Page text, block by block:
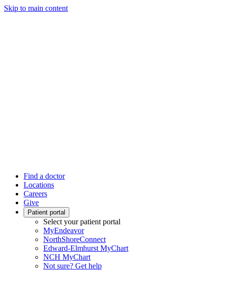
Skip to main content
Find a doctor
Locations
Careers
Give
Patient portal
Select your patient portal
MyEndeavor
NorthShoreConnect
Edward-Elmhurst MyChart
NCH MyChart
Not sure? Get help